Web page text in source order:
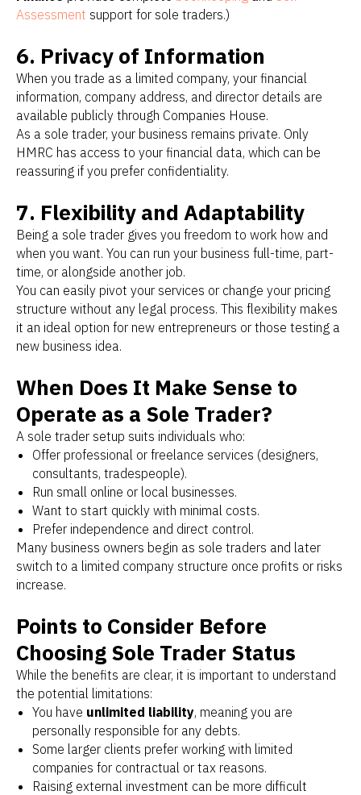
Assessment support for sole traders.)
6. Privacy of Information
When you trade as a limited company, your financial
information, company address, and director details are
available publicly through Companies House.
As a sole trader, your business remains private. Only
HMRC has access to your financial data, which can be
reassuring if you prefer confidentiality.
7. Flexibility and Adaptability
Being a sole trader gives you freedom to work how and
when you want. You can run your business full-time, part-
time, or alongside another job.
You can easily pivot your services or change your pricing
structure without any legal process. This flexibility makes
it an ideal option for new entrepreneurs or those testing a
new business idea.
When Does It Make Sense to
Operate as a Sole Trader?
A sole trader setup suits individuals who:
Offer professional or freelance services (designers,
consultants, tradespeople).
Run small online or local businesses.
Want to start quickly with minimal costs.
Prefer independence and direct control.
Many business owners begin as sole traders and later
switch to a limited company structure once profits or risks
increase.
Points to Consider Before
Choosing Sole Trader Status
While the benefits are clear, it is important to understand
the potential limitations:
You have unlimited liability, meaning you are
personally responsible for any debts.
Some larger clients prefer working with limited
companies for contractual or tax reasons.
Raising external investment can be more difficult